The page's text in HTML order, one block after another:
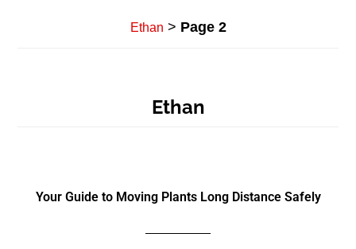
Ethan > Page 2
Ethan
Your Guide to Moving Plants Long Distance Safely